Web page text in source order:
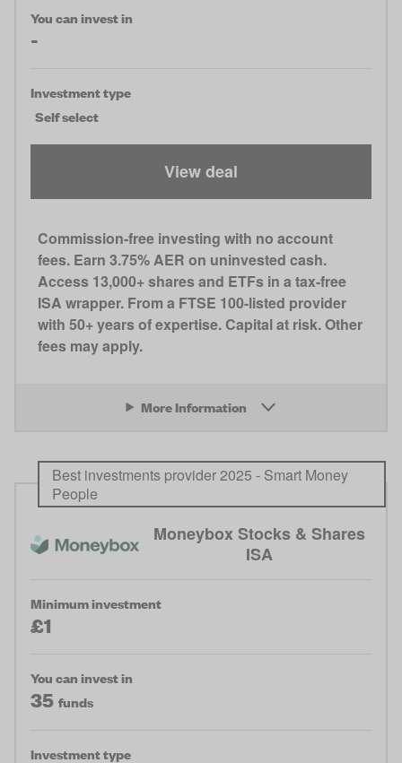
You can invest in
-
Investment type
Self select
View deal
Commission-free investing with no account
fees. Earn 3.75% AER on uninvested cash.
Access 13,000+ shares and ETFs in a tax-free
ISA wrapper. From a FTSE 100-listed provider
with 50+ years of expertise. Capital at risk. Other
fees may apply.
More Information
Best investments provider 2025 - Smart Money
People
Moneybox Stocks & Shares
ISA
Minimum investment
£1
You can invest in
35 funds
Investment type